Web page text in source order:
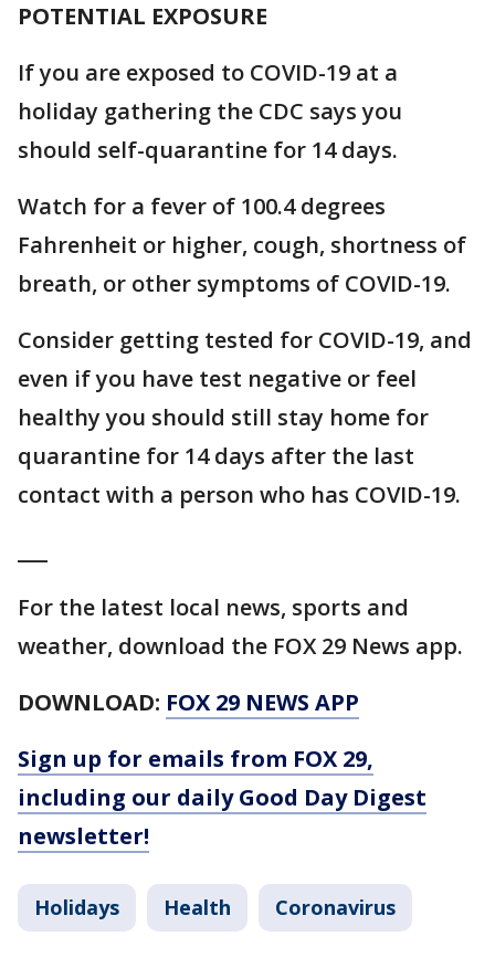
POTENTIAL EXPOSURE
If you are exposed to COVID-19 at a
holiday gathering the CDC says you
should self-quarantine for 14 days.
Watch for a fever of 100.4 degrees
Fahrenheit or higher, cough, shortness of
breath, or other symptoms of COVID-19.
Consider getting tested for COVID-19, and
even if you have test negative or feel
healthy you should still stay home for
quarantine for 14 days after the last
contact with a person who has COVID-19.
For the latest local news, sports and
weather, download the FOX 29 News app.
DOWNLOAD: FOX 29 NEWS APP
Sign up for emails from FOX 29,
including our daily Good Day Digest
newsletter!
Holidays Health Coronavirus